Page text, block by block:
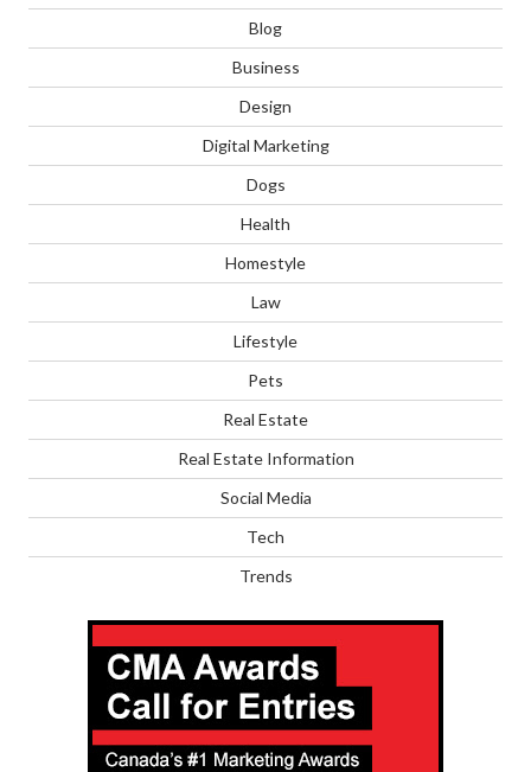
Blog
Business
Design
Digital Marketing
Dogs
Health
Homestyle
Law
Lifestyle
Pets
Real Estate
Real Estate Information
Social Media
Tech
Trends